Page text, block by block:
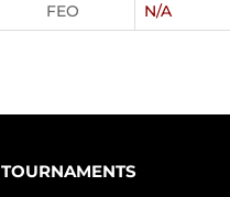
FEO
N/A
TOURNAMENTS